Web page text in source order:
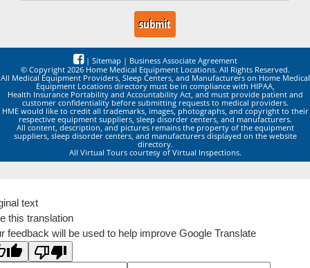
| Sitemap | Business Associate Agreement
© Copyright 2026 Home Medical Equipment Locations. All Rights Reserved.
All Medical Equipment Providers, Sleep Centers, and Manufacturers on Home Medical
Equipment Locations directory must be in compliance with HIPAA,
Health Insurance Portability and Accountability Act, and must provide patient and
customer confidentiality before submitting requests to medical providers.
HME would like to credit all trademarks, images, photographs, and copyright to their
respective equipment suppliers, sleep disorder centers, and manufacturers.
All content, description, and pictures remains the property of the equipment
suppliers, sleep disorder centers, and manufacturers displayed on the website
directory.
All Virtual Tours courtesy of Virtual Inspections.
text
this translation
feedback will be used to help improve Google Translate